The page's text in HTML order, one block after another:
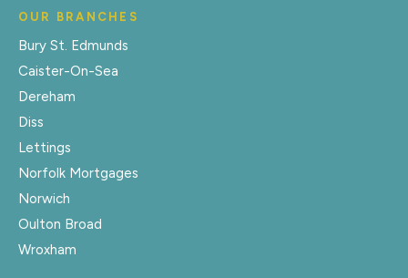
OUR BRANCHES
Bury St. Edmunds
Caister-On-Sea
Dereham
Diss
Lettings
Norfolk Mortgages
Norwich
Oulton Broad
Wroxham